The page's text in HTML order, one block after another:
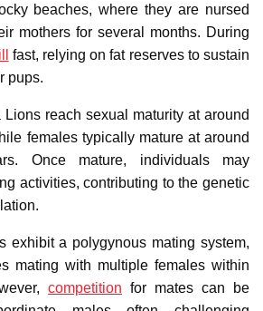
beaches, where they are nursed
mothers for several months. During
fast, relying on fat reserves to sustain
pups.
reach sexual maturity at around
females typically mature at around
Once mature, individuals may
activities, contributing to the genetic
exhibit a polygynous mating system,
mating with multiple females within
competition for mates can be